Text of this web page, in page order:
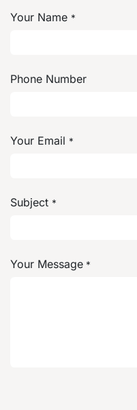
Your Name *
Phone Number
Your Email *
Subject *
Your Message *